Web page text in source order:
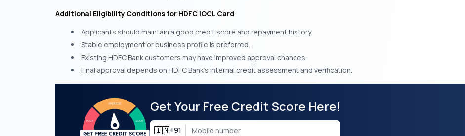
Additional Eligibility Conditions for HDFC IOCL Card
Applicants should maintain a good credit score and repayment history.
Stable employment or business profile is preferred.
Existing HDFC Bank customers may have improved approval chances.
Final approval depends on HDFC Bank’s internal credit assessment and verification.
Get Your Free Credit Score Here!
🇮🇳+91